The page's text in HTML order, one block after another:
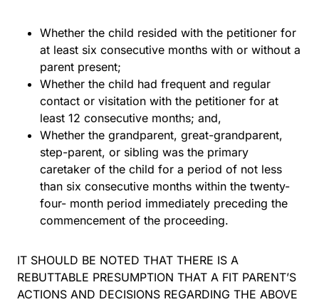
Whether the child resided with the petitioner for
at least six consecutive months with or without a
parent present;
Whether the child had frequent and regular
contact or visitation with the petitioner for at
least 12 consecutive months; and,
Whether the grandparent, great-grandparent,
step-parent, or sibling was the primary
caretaker of the child for a period of not less
than six consecutive months within the twenty-
four- month period immediately preceding the
commencement of the proceeding.
IT SHOULD BE NOTED THAT THERE IS A
REBUTTABLE PRESUMPTION THAT A FIT PARENT’S
ACTIONS AND DECISIONS REGARDING THE ABOVE